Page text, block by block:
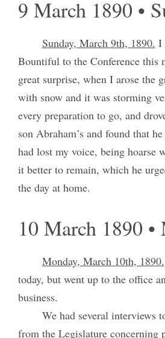
9 March 1890 •
Sunday, March 9th, 1890. I
Bountiful to the Conference this
great surprise, when I arose the
with snow and it was storming
every preparation to go, and
son Abraham’s and found that
had lost my voice, being hoarse
it better to remain, which he
the day at home.
10 March 1890 •
Monday, March 10th, 1890.
today, but went up to the office
business.
We had several interviews
from the Legislature concerning